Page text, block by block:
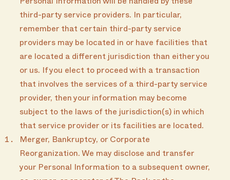
Personal Information will be handled by these
third-party service providers. In particular,
remember that certain third-party service
providers may be located in or have facilities that
are located a different jurisdiction than either you
or us. If you elect to proceed with a transaction
that involves the services of a third-party service
provider, then your information may become
subject to the laws of the jurisdiction(s) in which
that service provider or its facilities are located.
Merger, Bankruptcy, or Corporate
Reorganization. We may disclose and transfer
your Personal Information to a subsequent owner,